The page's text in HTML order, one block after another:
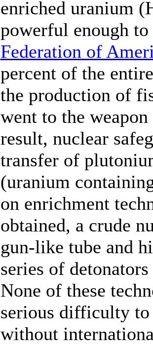
enriched uranium
powerful enough
Federation of
percent of the
the production of
went to the
result, nuclear
transfer of
(uranium
on enrichment
obtained, a crude
gun-like tube and
series of
None of these
serious difficulty
without